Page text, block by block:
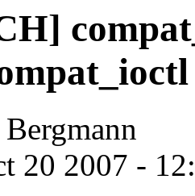
20 2007 -